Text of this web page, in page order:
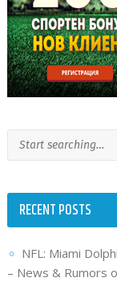
RECENT POSTS
NFL: Miami
– News & Rumors